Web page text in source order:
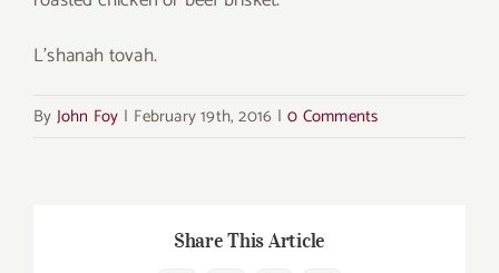
L’shanah tovah.
By John Foy | February 19th, 2016 | 0 Comments
Share This Article